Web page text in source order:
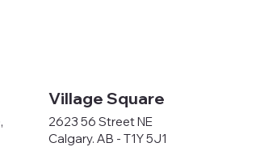
Village Square
2623 56 Street NE
Calgary. AB - T1Y 5J1